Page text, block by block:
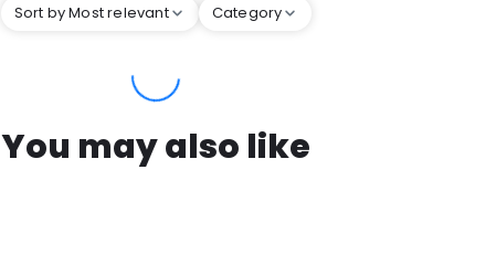
Sort by Most relevant Category
You may also like